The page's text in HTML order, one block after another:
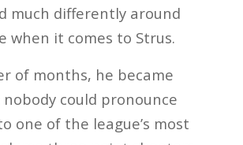
much differently around
when it comes to Strus.
of months, he became
could pronounce
one of the league’s most